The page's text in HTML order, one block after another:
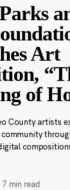
Art
of
County artists
7 min read